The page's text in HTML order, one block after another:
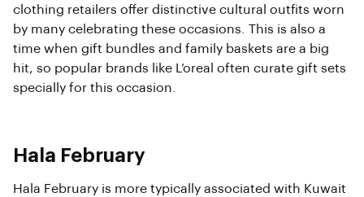
clothing retailers offer distinctive cultural outfits worn
by many celebrating these occasions. This is also a
time when gift bundles and family baskets are a big
hit, so popular brands like L’oreal often curate gift sets
specially for this occasion.
Hala February
Hala February is more typically associated with Kuwait